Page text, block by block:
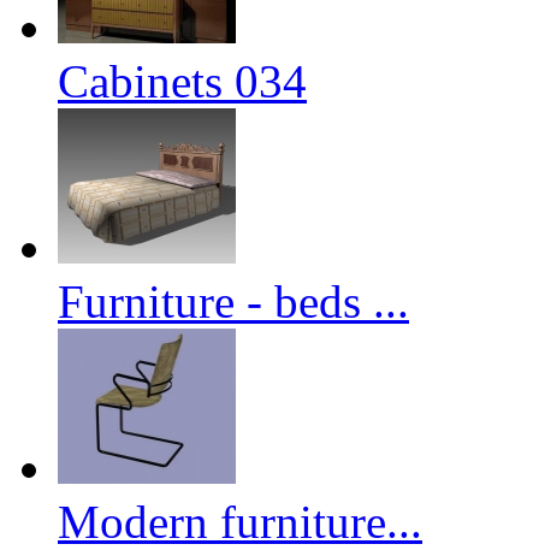
Cabinets 034
Furniture - beds ...
Modern furniture...